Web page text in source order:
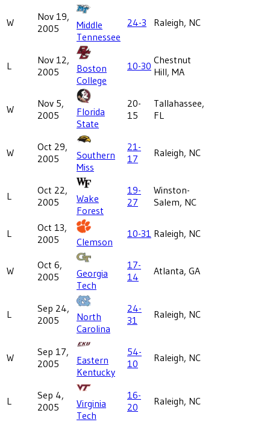
W
Nov 19,
2005
Middle
Tennessee
24-3 Raleigh, NC
L
Nov 12,
2005
Boston
College
10-30 Chestnut
Hill, MA
W
Nov 5,
2005
Florida
State
20-
15
Tallahassee,
FL
W
Oct 29,
2005
Southern
Miss
21-
17
Raleigh, NC
L
Oct 22,
2005
Wake
Forest
19-
27
Winston-
Salem, NC
L
Oct 13,
2005
Clemson
10-31 Raleigh, NC
W
Oct 6,
2005
Georgia
Tech
17-
14
Atlanta, GA
L
Sep 24,
2005
North
Carolina
24-
31
Raleigh, NC
W
Sep 17,
2005
Eastern
Kentucky
54-
10
Raleigh, NC
L
Sep 4,
2005
Virginia
Tech
16-
20
Raleigh, NC